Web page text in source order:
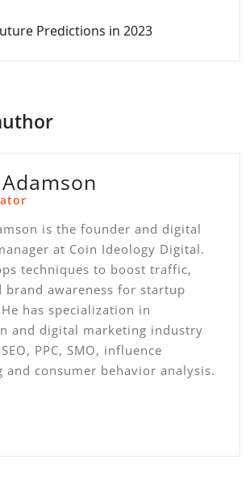
Predictions in 2023
is the founder and digital
at Coin Ideology Digital.
techniques to boost traffic,
brand awareness for startup
has specialization in
and digital marketing industry
PPC, SMO, influence
and consumer behavior analysis.